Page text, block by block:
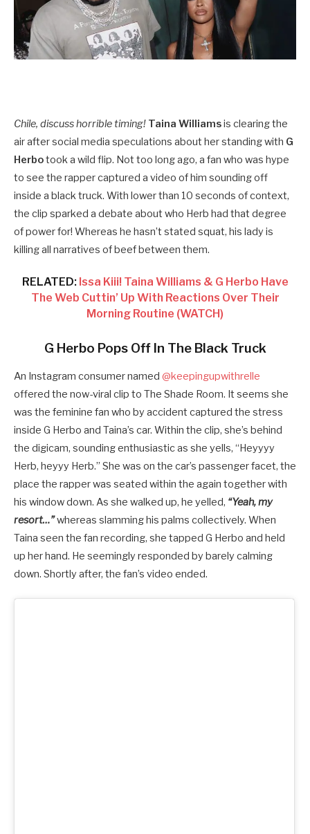
Chile, discuss horrible timing! Taina Williamsis clearing the
air after social media speculations about her standing with G
Herbotook a wild flip. Not too long ago, a fan who was hype
to see the rapper captured a video of him sounding off
inside a black truck. With lower than 10 seconds of context,
the clip sparked a debate about who Herb had that degree
of power for! Whereas he hasn’t stated squat, his lady is
killing all narratives of beef between them.
RELATED: Issa Kiii! Taina Williams & G Herbo Have
The Web Cuttin’ Up With Reactions Over Their
Morning Routine (WATCH)
G Herbo Pops Off In The Black Truck
An Instagram consumer named @keepingupwithrelle
offered the now-viral clip to The Shade Room. It seems she
was the feminine fan who by accident captured the stress
inside G Herbo and Taina’s car. Within the clip, she’s behind
the digicam, sounding enthusiastic as she yells, “Heyyyy
Herb, heyyy Herb.” She was on the car’s passenger facet, the
place the rapper was seated within the again together with
his window down. As she walked up, he yelled, “Yeah, my
resort…”whereas slamming his palms collectively. When
Taina seen the fan recording, she tapped G Herbo and held
up her hand. He seemingly responded by barely calming
down. Shortly after, the fan’s video ended.